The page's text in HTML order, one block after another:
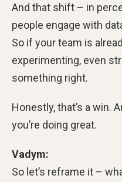
And that shift – in
people engage with
So if your team is
experimenting, even
something right.
Honestly, that’s a win.
you’re doing great.
Vadym:
So let’s reframe it –